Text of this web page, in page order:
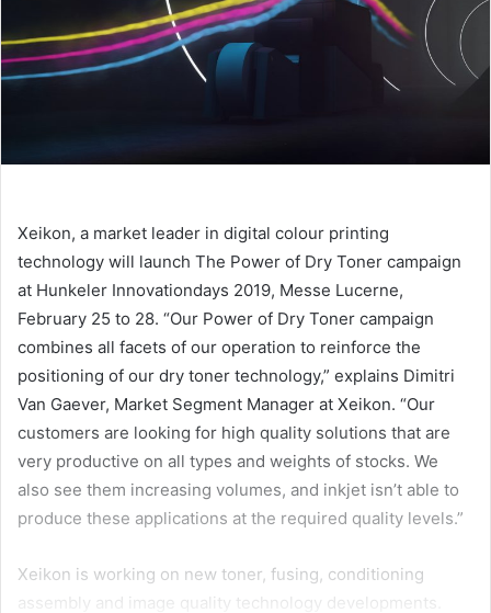
Xeikon, a market leader in digital colour printing
technology will launch The Power of Dry Toner campaign
at Hunkeler Innovationdays 2019, Messe Lucerne,
February 25 to 28. “Our Power of Dry Toner campaign
combines all facets of our operation to reinforce the
positioning of our dry toner technology,” explains Dimitri
Van Gaever, Market Segment Manager at Xeikon. “Our
customers are looking for high quality solutions that are
very productive on all types and weights of stocks. We
also see them increasing volumes, and inkjet isn’t able to
produce these applications at the required quality levels.”
Xeikon is working on new toner, fusing, conditioning
assembly and image quality technology developments.